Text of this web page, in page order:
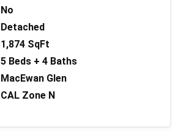
No
Detached
1,874 SqFt
5 Beds + 4 Baths
MacEwan Glen
CAL Zone N